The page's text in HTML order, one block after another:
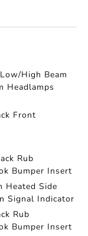
High Beam
Headlamps
Front
Rub
Bumper Insert
Heated Side
Signal Indicator
Rub
Bumper Insert